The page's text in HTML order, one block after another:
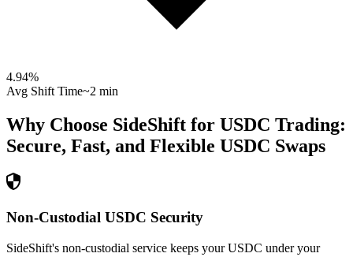
4.94%
Avg Shift Time~2 min
Why Choose SideShift for USDC Trading:
Secure, Fast, and Flexible USDC Swaps
Non-Custodial USDC Security
SideShift's non-custodial service keeps your USDC under your